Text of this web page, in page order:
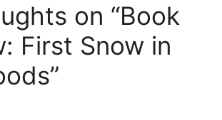
on “Book
First Snow in